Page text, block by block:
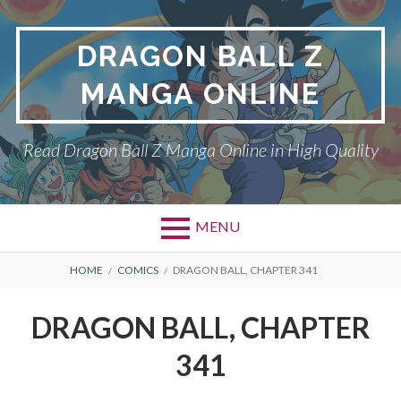
Skip
content
DRAGON BALL Z
MANGA ONLINE
Read Dragon Ball Z Manga Online in High Quality
MENU
BREADCRUMBS
HOME COMICS DRAGON BALL, CHAPTER 341
DRAGON BALL, CHAPTER
341